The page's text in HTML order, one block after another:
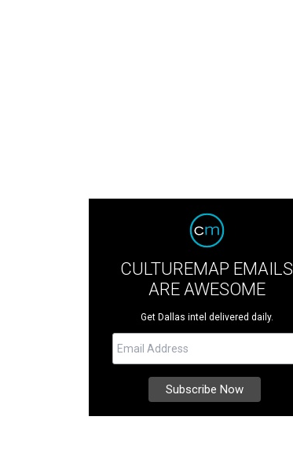
CULTUREMAP EMAILS
ARE AWESOME
Get Dallas intel delivered daily.